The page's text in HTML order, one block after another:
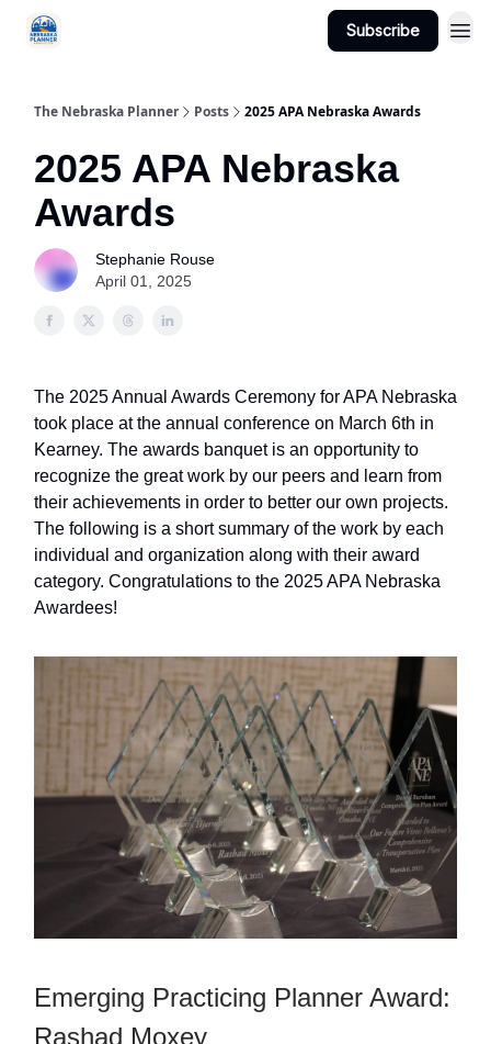
Subscribe
The Nebraska Planner Posts 2025 APA Nebraska Awards
2025 APA Nebraska
Awards
Stephanie Rouse
April 01, 2025
The 2025 Annual Awards Ceremony for APA Nebraska
took place at the annual conference on March 6th in
Kearney. The awards banquet is an opportunity to
recognize the great work by our peers and learn from
their achievements in order to better our own projects.
The following is a short summary of the work by each
individual and organization along with their award
category. Congratulations to the 2025 APA Nebraska
Awardees!
Emerging Practicing Planner Award:
Rashad Moxey